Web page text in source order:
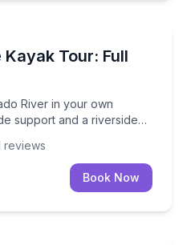
Tour: Full
River in your own
support and a riverside
River in your own
reviews
Book Now